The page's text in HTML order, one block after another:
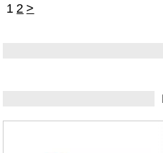
1 2 >